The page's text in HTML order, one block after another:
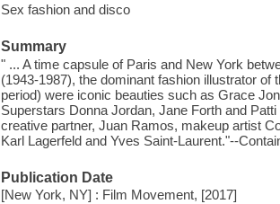
Sex fashion and disco
Summary
" ... A time capsule of Paris and New York
(1943-1987), the dominant fashion illustrator
period) were iconic beauties such as Grace
Superstars Donna Jordan, Jane Forth and
creative partner, Juan Ramos, makeup artist
Karl Lagerfeld and Yves Saint-Laurent."--
Publication Date
[New York, NY] : Film Movement, [2017]